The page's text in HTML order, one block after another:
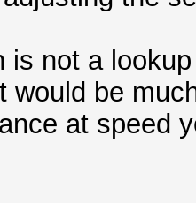
is not a
would be
at speed